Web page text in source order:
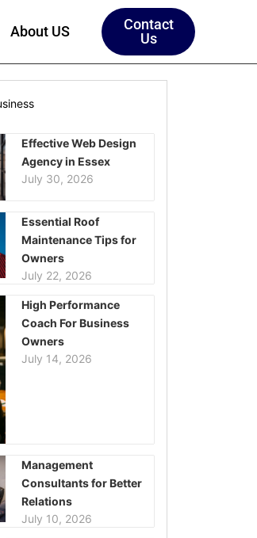
About US
Contact
Us
Effective Web Design
Agency in Essex
July 30, 2026
Essential Roof
Maintenance Tips for
Owners
July 22, 2026
High Performance
Coach For Business
Owners
July 14, 2026
Management
Consultants for Better
Relations
July 10, 2026